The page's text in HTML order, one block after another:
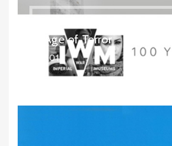
Age of Terror
2017